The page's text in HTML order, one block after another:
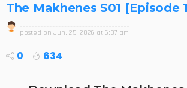
The Makhenes S01 [Episode
posted on Jun. 25, 2026 at 6:07 am
0 634